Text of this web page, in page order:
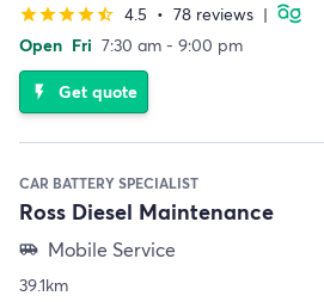
starstarstarstarstar_half 4.5 • 78 reviews |
Open Fri 7:30 am - 9:00 pm
flash_on Get quote
CAR BATTERY SPECIALIST
Ross Diesel Maintenance
airport_shuttle Mobile Service
39.1km